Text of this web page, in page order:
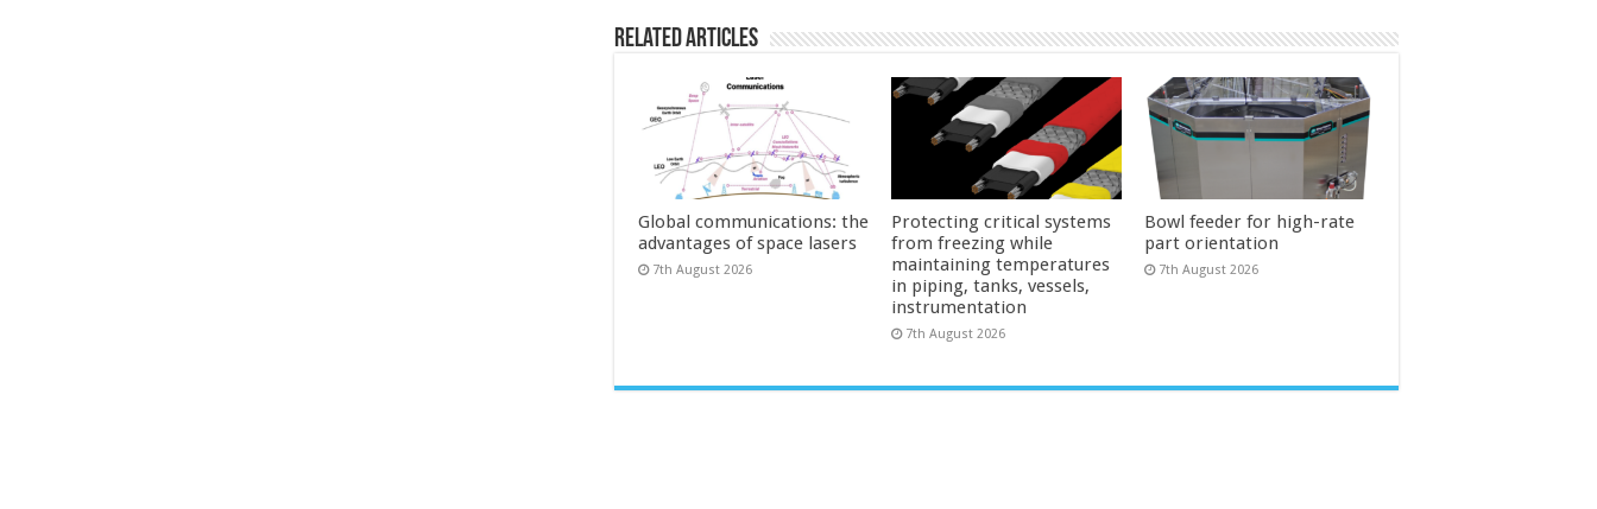
Related Articles
Global communications: the
advantages of space lasers
7th August 2026
Protecting critical systems
from freezing while
maintaining temperatures
in piping, tanks, vessels,
instrumentation
7th August 2026
Bowl feeder for high-rate
part orientation
7th August 2026